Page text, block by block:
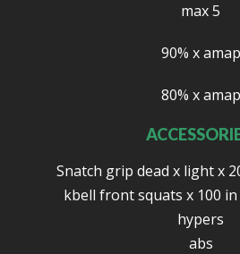
max 5
90% x amap
80% x amap
Snatch grip dead x light x
kbell front squats x 100 in
hypers
abs